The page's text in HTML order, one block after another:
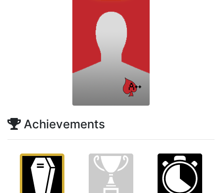
Achievements